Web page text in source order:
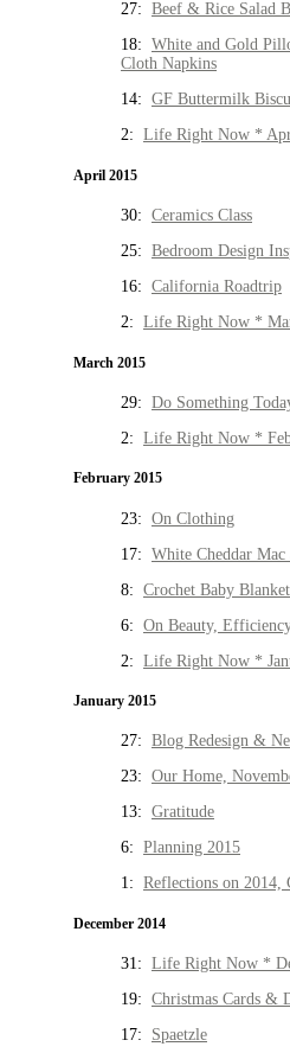
27: Beef & Rice Salad
18: White and Gold
Cloth Napkins
14: GF Buttermilk
2: Life Right Now *
April 2015
30: Ceramics Class
25: Bedroom Design
16: California Roadtrip
2: Life Right Now *
March 2015
29: Do Something
2: Life Right Now *
February 2015
23: On Clothing
17: White Cheddar Mac
8: Crochet Baby
6: On Beauty,
2: Life Right Now *
January 2015
27: Blog Redesign &
23: Our Home,
13: Gratitude
6: Planning 2015
1: Reflections on 2014,
December 2014
31: Life Right Now *
19: Christmas Cards &
17: Spaetzle